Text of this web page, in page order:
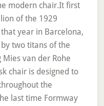
modern chair.It first
of the 1929
year in Barcelona,
two titans of the
van der Rohe
chair is designed to
the
last time Formway